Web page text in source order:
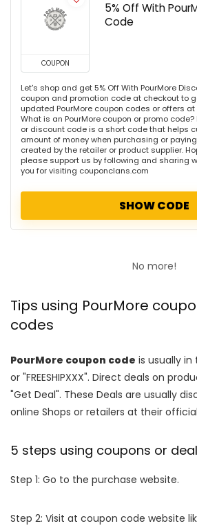
COUPON
5% Off With
Code
Let's shop and get 5% Off With PourMore
coupon and promotion code at checkout to
updated PourMore coupon codes or offers
What is an PourMore coupon or promo
or discount code is a short code that helps
amount of money when purchasing or
created by the retailer or product supplier.
please support us by following and sharing
you for visiting couponclans.com
SHOW CODE
No more!
Tips using PourMore
codes
PourMore coupon code is usually in
or "FREESHIPXXX". Direct deals on
"Get Deal". These Deals are usually
online Shops or retailers at their
5 steps using coupons or
Step 1: Go to the purchase website.
Step 2: Visit at coupon code website